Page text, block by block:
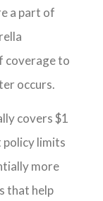
a part of
coverage to
occurs.
covers $1
policy limits
more
that help